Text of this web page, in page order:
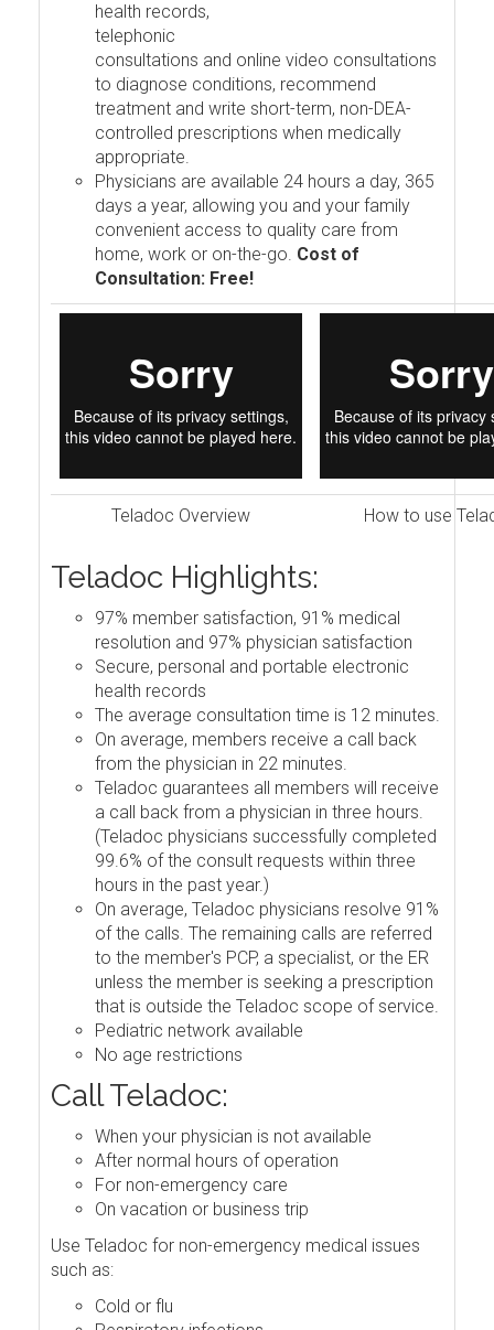
health records,
telephonic
consultations and online video consultations
to diagnose conditions, recommend
treatment and write short-term, non-DEA-
controlled prescriptions when medically
appropriate.
Physicians are available 24 hours a day, 365
days a year, allowing you and your family
convenient access to quality care from
home, work or on-the-go. Cost of
Consultation: Free!
Teladoc Overview How to use
Teladoc Highlights:
97% member satisfaction, 91% medical
resolution and 97% physician satisfaction
Secure, personal and portable electronic
health records
The average consultation time is 12 minutes.
On average, members receive a call back
from the physician in 22 minutes.
Teladoc guarantees all members will receive
a call back from a physician in three hours.
(Teladoc physicians successfully completed
99.6% of the consult requests within three
hours in the past year.)
On average, Teladoc physicians resolve 91%
of the calls. The remaining calls are referred
to the member's PCP, a specialist, or the ER
unless the member is seeking a prescription
that is outside the Teladoc scope of service.
Pediatric network available
No age restrictions
Call Teladoc:
When your physician is not available
After normal hours of operation
For non-emergency care
On vacation or business trip
Use Teladoc for non-emergency medical issues
such as:
Cold or flu